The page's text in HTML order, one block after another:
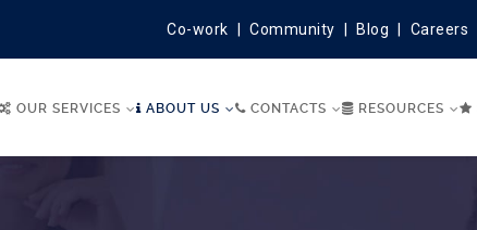
Co-work Community Blog Careers
OUR SERVICES ABOUT US CONTACTS RESOURCES